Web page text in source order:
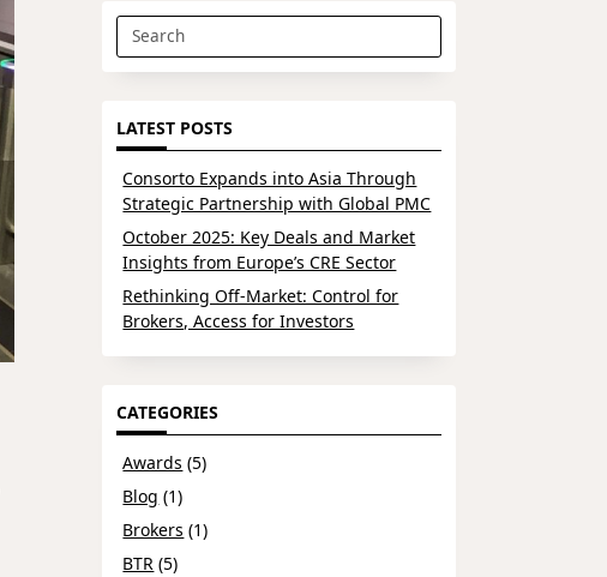
Search
for:
LATEST POSTS
Consorto Expands into Asia Through
Strategic Partnership with Global PMC
October 2025: Key Deals and Market
Insights from Europe’s CRE Sector
Rethinking Off-Market: Control for
Brokers, Access for Investors
CATEGORIES
Awards (5)
Blog (1)
Brokers (1)
BTR (5)